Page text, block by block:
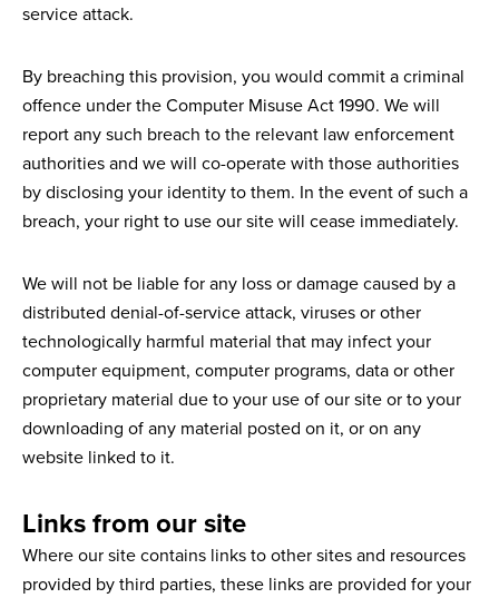
service attack.
By breaching this provision, you would commit a criminal
offence under the Computer Misuse Act 1990. We will
report any such breach to the relevant law enforcement
authorities and we will co-operate with those authorities
by disclosing your identity to them. In the event of such a
breach, your right to use our site will cease immediately.
We will not be liable for any loss or damage caused by a
distributed denial-of-service attack, viruses or other
technologically harmful material that may infect your
computer equipment, computer programs, data or other
proprietary material due to your use of our site or to your
downloading of any material posted on it, or on any
website linked to it.
Links from our site
Where our site contains links to other sites and resources
provided by third parties, these links are provided for your